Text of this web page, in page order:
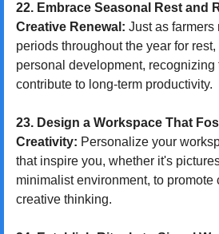
22. Embrace Seasonal Rest and
Creative Renewal: Just as farmers
periods throughout the year for
personal development,
contribute to long-term productivity.
23. Design a Workspace That
Creativity: Personalize your
that inspire you, whether it's
minimalist environment, to promote
creative thinking.